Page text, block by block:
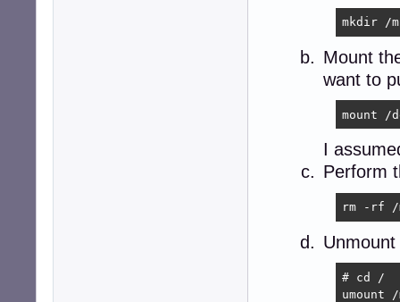
mkdir /
Mount
want to
mount /
I
Perform
rm -rf /
# cd /
umount